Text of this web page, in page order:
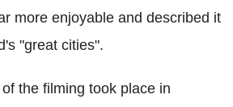
more enjoyable and described it
"great cities".
the filming took place in